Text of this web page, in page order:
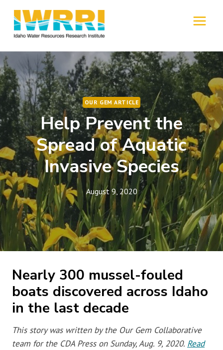
content
OUR GEM ARTICLE
Help Prevent the
Spread of Aquatic
Invasive Species
August 9, 2020
Nearly 300 mussel-fouled
boats discovered across Idaho
in the last decade
This story was written by the Our Gem Collaborative
team for the CDA Press on Sunday, Aug. 9, 2020. Read